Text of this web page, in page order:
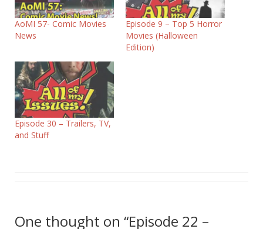
AoMI 57- Comic Movies
News
Episode 9 – Top 5 Horror
Movies (Halloween
Edition)
Episode 30 – Trailers, TV,
and Stuff
One thought on “Episode 22 –